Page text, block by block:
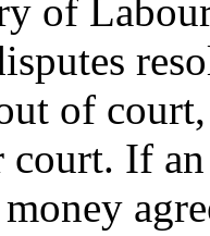
of
of
court. If